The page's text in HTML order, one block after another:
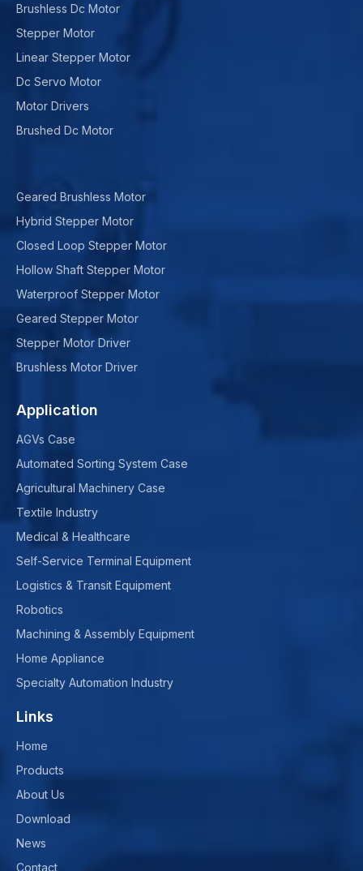
Brushless Dc Motor
Stepper Motor
Linear Stepper Motor
Dc Servo Motor
Motor Drivers
Brushed Dc Motor
Geared Brushless Motor
Hybrid Stepper Motor
Closed Loop Stepper Motor
Hollow Shaft Stepper Motor
Waterproof Stepper Motor
Geared Stepper Motor
Stepper Motor Driver
Brushless Motor Driver
Application
AGVs Case
Automated Sorting System Case
Agricultural Machinery Case
Textile Industry
Medical & Healthcare
Self-Service Terminal Equipment
Logistics & Transit Equipment
Robotics
Machining & Assembly Equipment
Home Appliance
Specialty Automation Industry
Links
Home
Products
About Us
Download
News
Contact